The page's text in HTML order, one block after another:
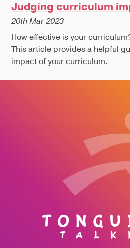
Judging curriculum
20th Mar 2023
How effective is your
This article provides a helpful
impact of your curriculum.